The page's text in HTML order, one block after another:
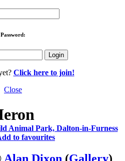
Password:
Click here to join!
Close
Animal Park, Dalton-in-Furness
to favourites